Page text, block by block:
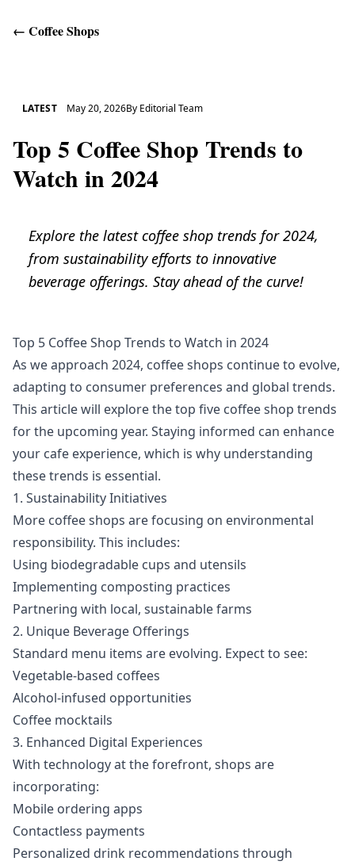
← Coffee Shops
LATEST May 20, 2026By Editorial Team
Top 5 Coffee Shop Trends to
Watch in 2024
Explore the latest coffee shop trends for 2024,
from sustainability efforts to innovative
beverage offerings. Stay ahead of the curve!
Top 5 Coffee Shop Trends to Watch in 2024
As we approach 2024, coffee shops continue to evolve,
adapting to consumer preferences and global trends.
This article will explore the top five coffee shop trends
for the upcoming year. Staying informed can enhance
your cafe experience, which is why understanding
these trends is essential.
1. Sustainability Initiatives
More coffee shops are focusing on environmental
responsibility. This includes:
Using biodegradable cups and utensils
Implementing composting practices
Partnering with local, sustainable farms
2. Unique Beverage Offerings
Standard menu items are evolving. Expect to see:
Vegetable-based coffees
Alcohol-infused opportunities
Coffee mocktails
3. Enhanced Digital Experiences
With technology at the forefront, shops are
incorporating:
Mobile ordering apps
Contactless payments
Personalized drink recommendations through